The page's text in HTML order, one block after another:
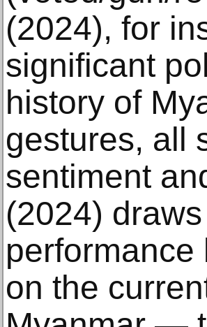
(2024), for
significant
history of
gestures, all
sentiment
(2024)
performance
on the